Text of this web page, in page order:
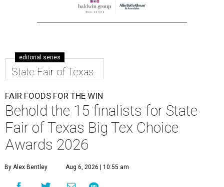
editorial series
State Fair of Texas
FAIR FOODS FOR THE WIN
Behold the 15 finalists for State
Fair of Texas Big Tex Choice
Awards 2026
By Alex Bentley Aug 6, 2026 | 10:55 am